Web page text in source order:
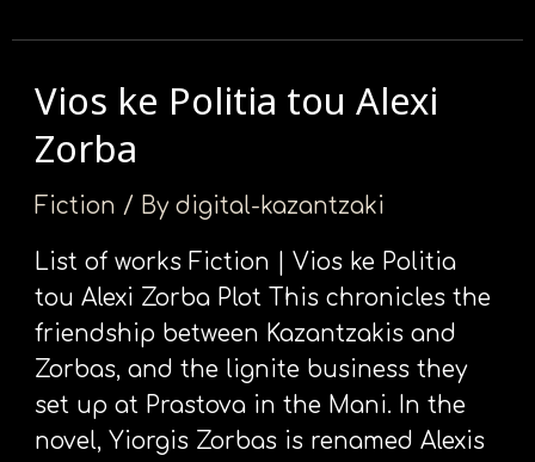
Vios ke Politia tou Alexi
Zorba
Fiction / Bydigital-kazantzaki
List of works Fiction | Vios ke Politia
tou Alexi Zorba Plot This chronicles the
friendship between Kazantzakis and
Zorbas, and the lignite business they
set up at Prastova in the Mani. In the
novel, Yiorgis Zorbas is renamed Alexis
Vios
Politia
tou
Zorba